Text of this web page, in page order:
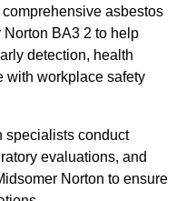
asbestos
BA3 2 to help
detection, health
with workplace safety
specialists conduct
evaluations, and
Norton to ensure